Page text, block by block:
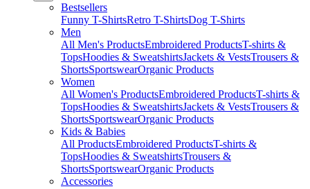
Bestsellers
Funny T-ShirtsRetro T-ShirtsDog T-Shirts
Men
All Men's ProductsEmbroidered ProductsT-shirts &
TopsHoodies & SweatshirtsJackets & VestsTrousers &
ShortsSportswearOrganic Products
Women
All Women's ProductsEmbroidered ProductsT-shirts &
TopsHoodies & SweatshirtsJackets & VestsTrousers &
ShortsSportswearOrganic Products
Kids & Babies
All ProductsEmbroidered ProductsT-shirts &
TopsHoodies & SweatshirtsTrousers &
ShortsSportswearOrganic Products
Accessories